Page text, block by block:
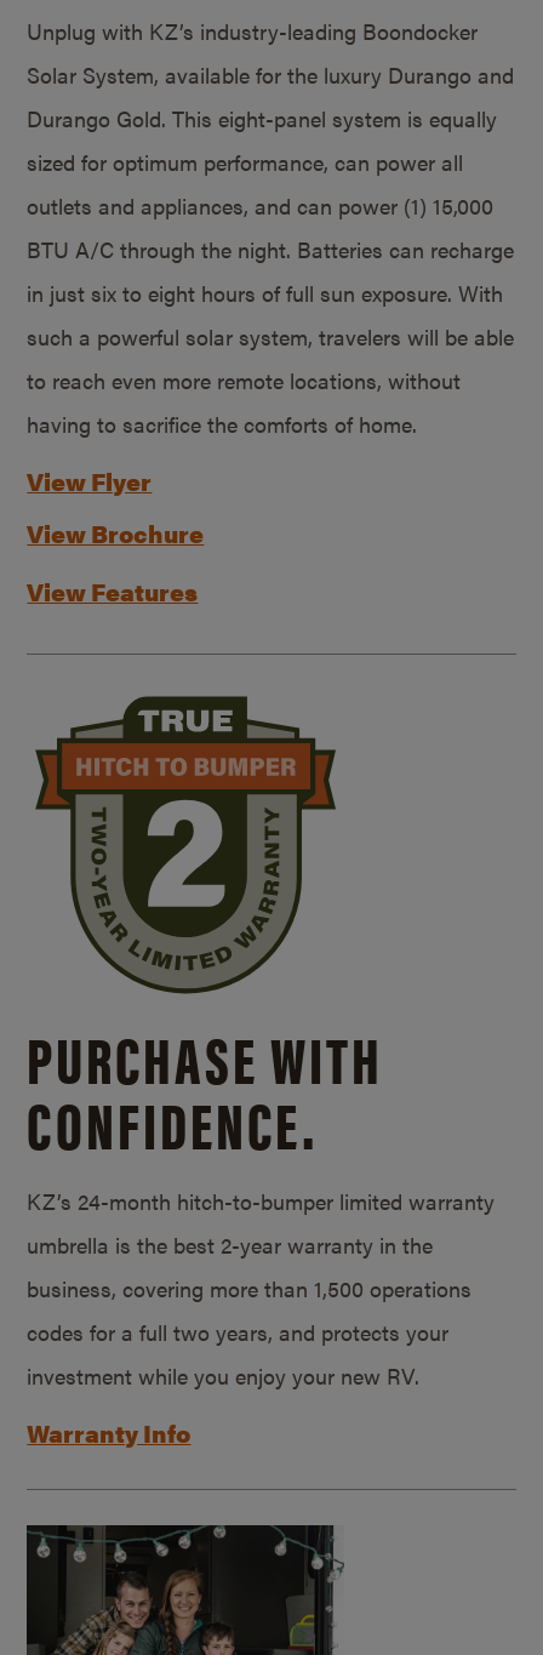
Unplug with KZ’s industry-leading Boondocker
Solar System, available for the luxury Durango and
Durango Gold. This eight-panel system is equally
sized for optimum performance, can power all
outlets and appliances, and can power (1) 15,000
BTU A/C through the night. Batteries can recharge
in just six to eight hours of full sun exposure. With
such a powerful solar system, travelers will be able
to reach even more remote locations, without
having to sacrifice the comforts of home.
View Flyer
View Brochure
View Features
PURCHASE WITH
CONFIDENCE.
KZ’s 24-month hitch-to-bumper limited warranty
umbrella is the best 2-year warranty in the
business, covering more than 1,500 operations
codes for a full two years, and protects your
investment while you enjoy your new RV.
Warranty Info